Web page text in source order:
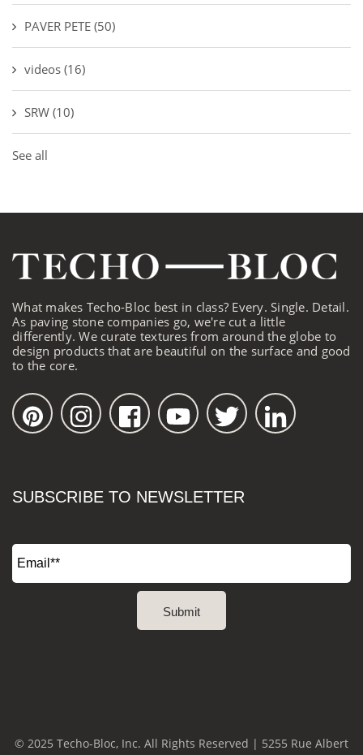
PAVER PETE (50)
videos (16)
SRW (10)
See all
What makes Techo-Bloc best in class? Every. Single. Detail.
As paving stone companies go, we're cut a little
differently. We curate textures from around the globe to
design products that are beautiful on the surface and good
to the core.
SUBSCRIBE TO NEWSLETTER
© 2025 Techo-Bloc, Inc. All Rights Reserved | 5255 Rue Albert